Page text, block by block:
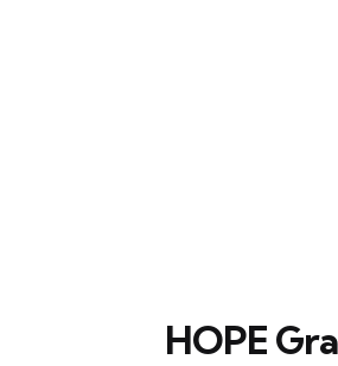
HOPE